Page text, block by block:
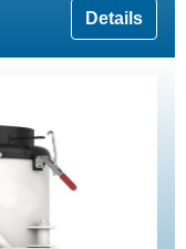
Details